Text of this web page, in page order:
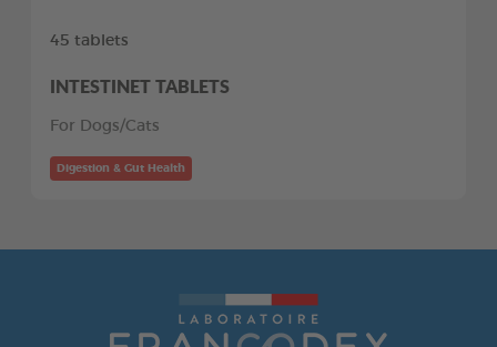
45 tablets
INTESTINET TABLETS
For Dogs/Cats
Digestion & Gut Health